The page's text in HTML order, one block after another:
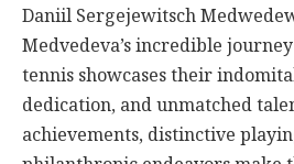
Daniil Sergejewitsch
Medvedeva’s incredible
tennis showcases their
dedication, and unmatched
achievements, distinctive